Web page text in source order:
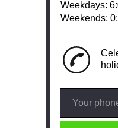
Weekdays:
‍Weekends: